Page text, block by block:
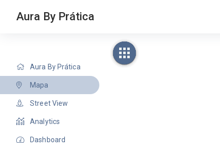
Aura By Prática
Aura By Prática
Mapa
Street View
Analytics
Dashboard